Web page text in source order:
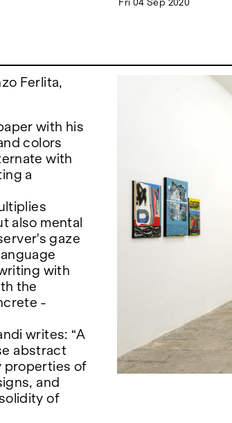
Fri 04 Sep 2020
Ferlita,
with his
colors
with
a
also mental
gaze
with
the
-
writes: “A
abstract
properties of
and
of